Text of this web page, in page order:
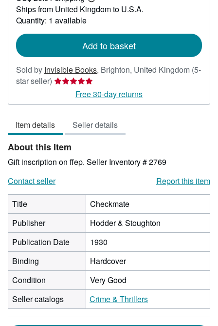
Learn
more
about
Ships from United Kingdom to U.S.A.
Quantity: 1 available
Add to basket
Sold by Invisible Books, Brighton, United Kingdom (5-
star seller) Seller
5
of
5
stars
Free 30-day returns
Item details Seller details
About this Item
Gift inscription on ffep. Seller Inventory # 2769
Contact seller
Report this item
Title
Checkmate
Publisher
Hodder & Stoughton
Publication Date
1930
Binding
Hardcover
Condition
Very Good
Seller catalogs
Crime & Thrillers